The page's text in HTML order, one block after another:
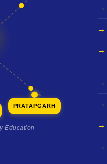
PRATAPGARH
Education